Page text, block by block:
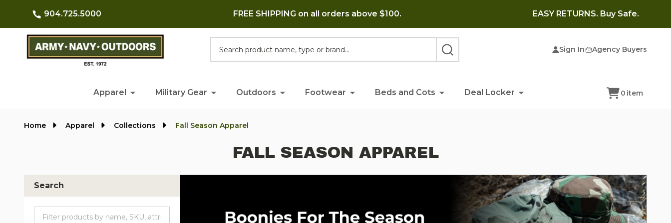
904.725.5000 FREE SHIPPING on all orders above $100. EASY RETURNS. Buy Safe.
Sign In Agency Buyers
SEARCH
Apparel Military Gear Outdoors Footwear Beds and Cots Deal Locker 0 item
Home Apparel Collections Fall Season Apparel
FALL SEASON APPAREL
Search